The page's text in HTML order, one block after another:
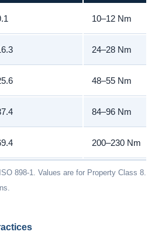
10–12 Nm
24–28 Nm
48–55 Nm
84–96 Nm
200–230 Nm
898-1. Values are for Property Class